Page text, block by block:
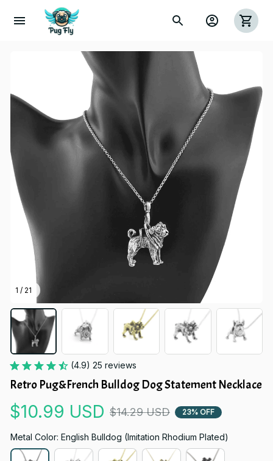
1 / 21
(4.9) 25 reviews
Retro Pug&French Bulldog Dog Statement Necklace
$10.99 USD $14.29 USD 23% OFF
Metal Color: English Bulldog (Imitation Rhodium Plated)